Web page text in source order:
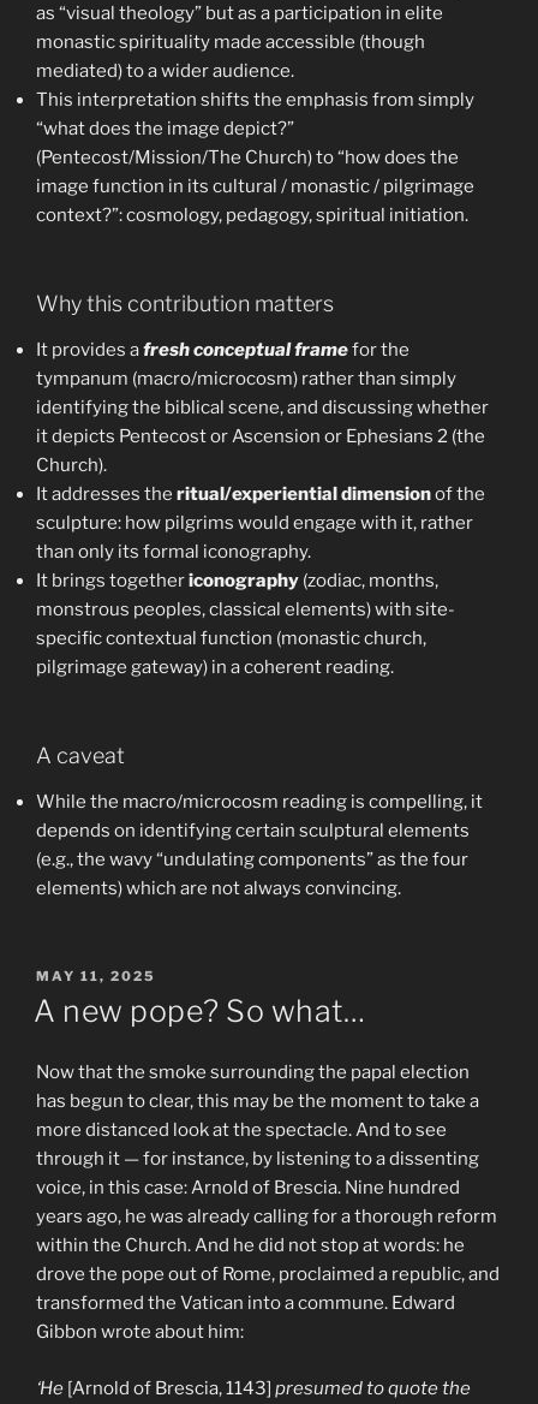
as “visual theology” but as a participation in elite
monastic spirituality made accessible (though
mediated) to a wider audience.
This interpretation shifts the emphasis from simply
“what does the image depict?”
(Pentecost/Mission/The Church) to “how does the
image function in its cultural / monastic / pilgrimage
context?”: cosmology, pedagogy, spiritual initiation.
Why this contribution matters
It provides afresh conceptual framefor the
tympanum (macro/microcosm) rather than simply
identifying the biblical scene, and discussing whether
it depicts Pentecost or Ascension or Ephesians 2 (the
Church).
It addresses the ritual/experiential dimensionof the
sculpture: how pilgrims would engage with it, rather
than only its formal iconography.
It brings togethericonography (zodiac, months,
monstrous peoples, classical elements) with site-
specific contextual function (monastic church,
pilgrimage gateway) in a coherent reading.
A caveat
While the macro/microcosm reading is compelling, it
depends on identifying certain sculptural elements
(e.g., the wavy “undulating components” as the four
elements) which are not always convincing.
POSTED
ON
MAY 11, 2025
A new pope? So what…
Now that the smoke surrounding the papal election
has begun to clear, this may be the moment to take a
more distanced look at the spectacle. And to see
through it — for instance, by listening to a dissenting
voice, in this case: Arnold of Brescia. Nine hundred
years ago, he was already calling for a thorough reform
within the Church. And he did not stop at words: he
drove the pope out of Rome, proclaimed a republic, and
transformed the Vatican into a commune. Edward
Gibbon wrote about him:
‘He [Arnold of Brescia, 1143] presumed to quote the